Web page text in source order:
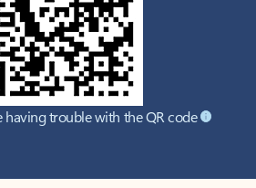
having trouble with the QR code